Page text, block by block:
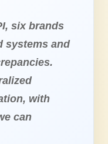
six brands
systems and
with
can